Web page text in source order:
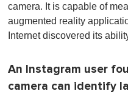
e
,
camera. It is capable of
augmented reality
Internet discovered its
An Instagram user
camera can identify